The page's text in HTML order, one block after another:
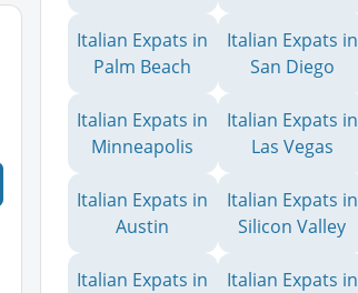
Italian Expats in
Palm Beach
Italian Expats in
San Diego
Italian Expats in
Minneapolis
Italian Expats in
Las Vegas
Italian Expats in
Austin
Italian Expats in
Silicon Valley
Italian Expats in
Italian Expats in